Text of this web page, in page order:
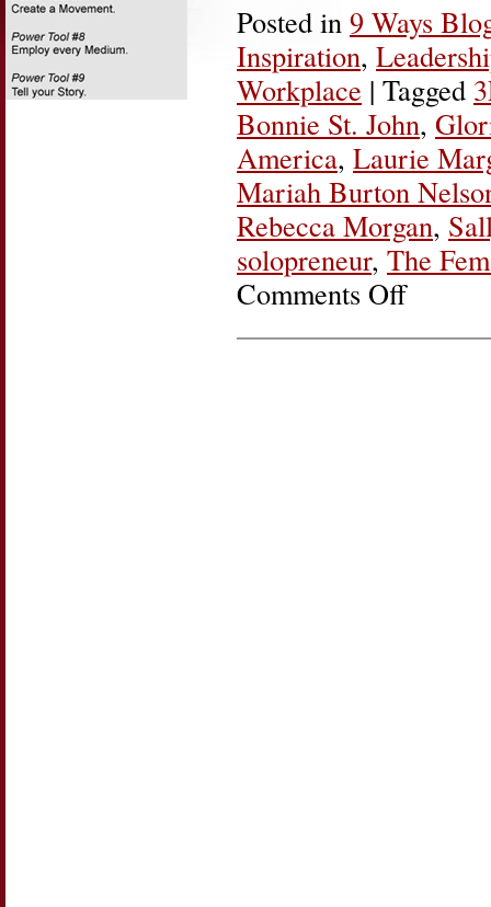
Posted in 9 Ways
Inspiration,
Workplace | Tagged
Bonnie St. John,
America, Laurie
Mariah Burton
Rebecca Morgan,
solopreneur, The
Comments Offon
Lesson